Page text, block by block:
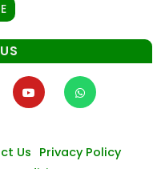
Us Privacy Policy